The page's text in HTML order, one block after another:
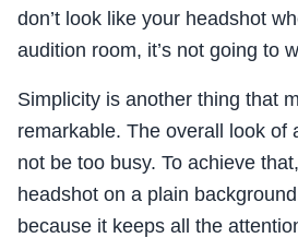
don’t look like your headshot
audition room, it’s not going to
Simplicity is another thing that
remarkable. The overall look of
not be too busy. To achieve
headshot on a plain
because it keeps all the